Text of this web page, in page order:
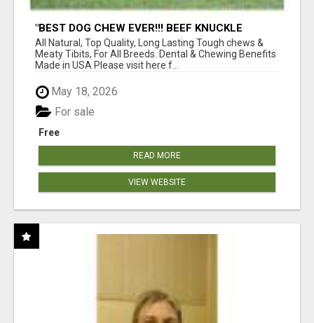
"BEST DOG CHEW EVER!!! BEEF KNUCKLE
BONES!"
All Natural, Top Quality, Long Lasting Tough chews &
Meaty Tibits, For All Breeds. Dental & Chewing Benefits
Made in USA Please visit here f...
May 18, 2026
Free
For sale
READ MORE
VIEW WEBSITE